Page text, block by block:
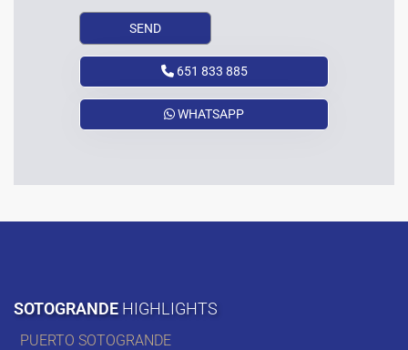
651 833 885
WHATSAPP
SOTOGRANDE HIGHLIGHTS
PUERTO SOTOGRANDE